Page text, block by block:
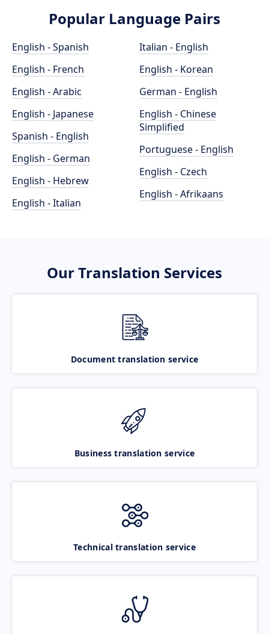
Popular Language Pairs
English - Spanish
English - French
English - Arabic
English - Japanese
Spanish - English
English - German
English - Hebrew
English - Italian
Italian - English
English - Korean
German - English
English - Chinese
Simplified
Portuguese - English
English - Czech
English - Afrikaans
Our Translation Services
Document translation service
Business translation service
Technical translation service